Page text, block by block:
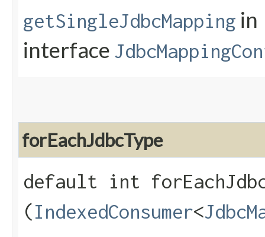
getSingleJdbcMapping in
interface
forEachJdbcType
default int
(IndexedConsumer<